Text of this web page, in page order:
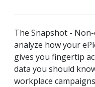
The Snapshot -
analyze how your
gives you fingertip
data you should
workplace